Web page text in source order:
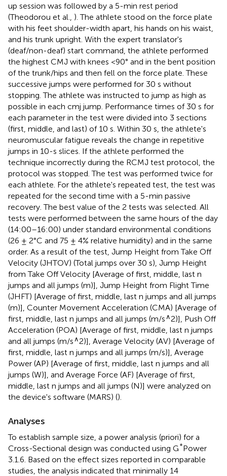
up session was followed by a 5-min rest period
(Theodorou et al., ). The athlete stood on the force plate
with his feet shoulder-width apart, his hands on his waist,
and his trunk upright. With the expert translator's
(deaf/non-deaf) start command, the athlete performed
the highest CMJ with knees <90° and in the bent position
of the trunk/hips and then fell on the force plate. These
successive jumps were performed for 30 s without
stopping. The athlete was instructed to jump as high as
possible in each cmj jump. Performance times of 30 s for
each parameter in the test were divided into 3 sections
(first, middle, and last) of 10 s. Within 30 s, the athlete's
neuromuscular fatigue reveals the change in repetitive
jumps in 10-s slices. If the athlete performed the
technique incorrectly during the RCMJ test protocol, the
protocol was stopped. The test was performed twice for
each athlete. For the athlete's repeated test, the test was
repeated for the second time with a 5-min passive
recovery. The best value of the 2 tests was selected. All
tests were performed between the same hours of the day
(14:00–16:00) under standard environmental conditions
(26 ± 2°C and 75 ± 4% relative humidity) and in the same
order. As a result of the test, Jump Height from Take Off
Velocity (JHTOV) (Total jumps over 30 s), Jump Height
from Take Off Velocity [Average of first, middle, last n
jumps and all jumps (m)], Jump Height from Flight Time
(JHFT) [Average of first, middle, last n jumps and all jumps
(m)], Counter Movement Acceleration (CMA) [Average of
first, middle, last n jumps and all jumps (m/s ∧2)], Push Off
Acceleration (POA) [Average of first, middle, last n jumps
and all jumps (m/s ∧2)], Average Velocity (AV) [Average of
first, middle, last n jumps and all jumps (m/s)], Average
Power (AP) [Average of first, middle, last n jumps and all
jumps (W)], and Average Force (AF) [Average of first,
middle, last n jumps and all jumps (N)] were analyzed on
the device's software (MARS) ().
Analyses
To establish sample size, a power analysis (priori) for a
Cross-Sectional design was conducted using G*Power
3.1.6. Based on the effect sizes reported in comparable
studies, the analysis indicated that minimally 14